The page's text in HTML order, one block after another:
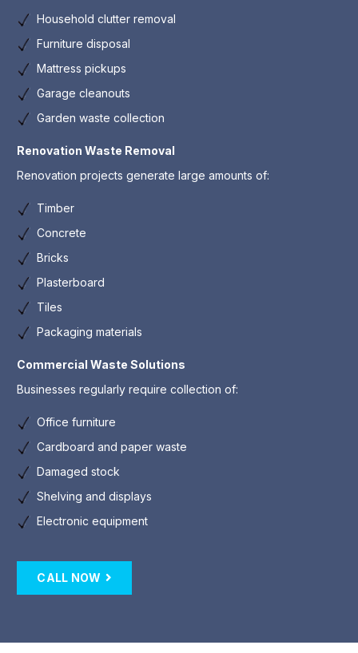
Household clutter removal
Furniture disposal
Mattress pickups
Garage cleanouts
Garden waste collection
Renovation Waste Removal
Renovation projects generate large amounts of:
Timber
Concrete
Bricks
Plasterboard
Tiles
Packaging materials
Commercial Waste Solutions
Businesses regularly require collection of:
Office furniture
Cardboard and paper waste
Damaged stock
Shelving and displays
Electronic equipment
CALL NOW